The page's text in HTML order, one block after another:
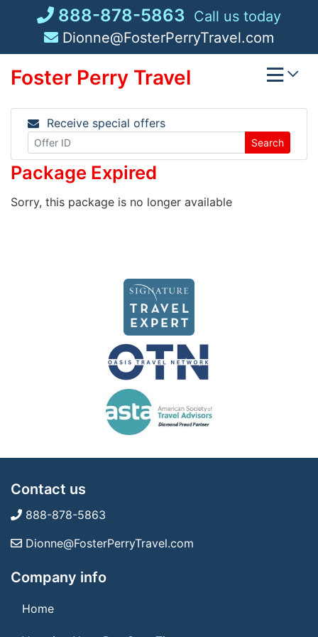
888-878-5863 Call us today
Dionne@FosterPerryTravel.com
Foster Perry Travel
Receive special offers
Search
Package Expired
Sorry, this package is no longer available
Contact us
888-878-5863
Dionne@FosterPerryTravel.com
Company info
Home